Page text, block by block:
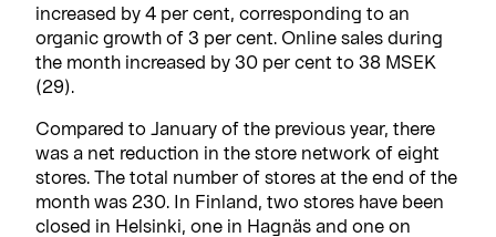
increased by 4 per cent, corresponding to an
organic growth of 3 per cent. Online sales during
the month increased by 30 per cent to 38 MSEK
(29).
Compared to January of the previous year, there
was a net reduction in the store network of eight
stores. The total number of stores at the end of the
month was 230. In Finland, two stores have been
closed in Helsinki, one in Hagnäs and one on